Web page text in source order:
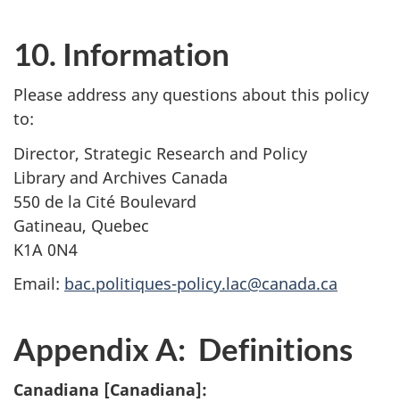
10. Information
Please address any questions about this policy
to:
Director, Strategic Research and Policy
Library and Archives Canada
550 de la Cité Boulevard
Gatineau, Quebec
K1A 0N4
Email: bac.politiques-policy.lac@canada.ca
Appendix A: Definitions
Canadiana [Canadiana]: